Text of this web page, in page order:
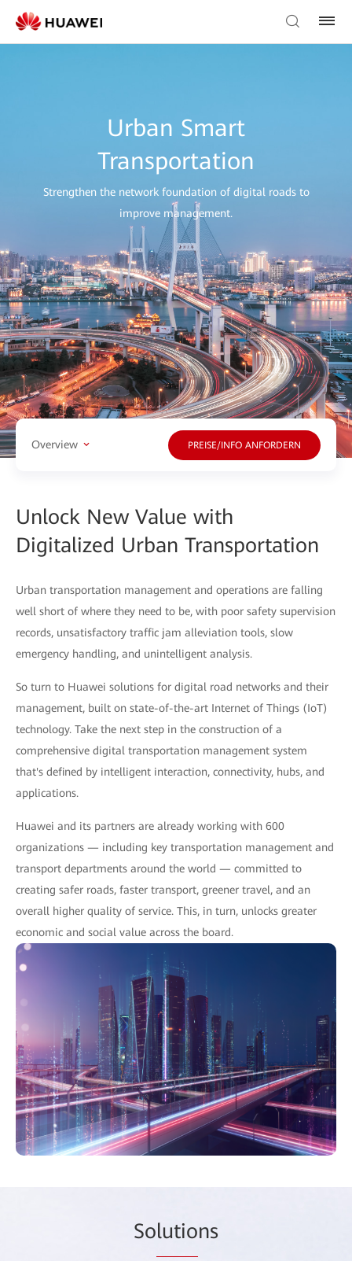
Urban Smart
Transportation
Strengthen the network foundation of digital roads to
improve management.
Overview PREISE/INFO ANFORDERN
Unlock New Value with
Digitalized Urban Transportation
Urban transportation management and operations are falling
well short of where they need to be, with poor safety supervision
records, unsatisfactory traffic jam alleviation tools, slow
emergency handling, and unintelligent analysis.
So turn to Huawei solutions for digital road networks and their
management, built on state-of-the-art Internet of Things (IoT)
technology. Take the next step in the construction of a
comprehensive digital transportation management system
that's defined by intelligent interaction, connectivity, hubs, and
applications.
Huawei and its partners are already working with 600
organizations — including key transportation management and
transport departments around the world — committed to
creating safer roads, faster transport, greener travel, and an
overall higher quality of service. This, in turn, unlocks greater
economic and social value across the board.
Solutions